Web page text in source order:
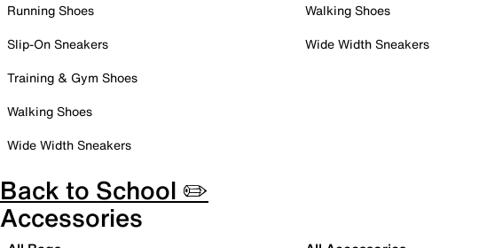
Running Shoes
Slip-On Sneakers
Training & Gym Shoes
Walking Shoes
Wide Width Sneakers
Walking Shoes
Wide Width Sneakers
Back to School ✏️
Accessories